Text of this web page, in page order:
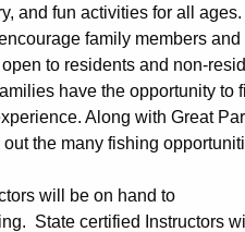
and fun activities for all ages.
family members and
to residents and non-
have the opportunity to
Along with Great
the many fishing
will be on hand to
State certified Instructors